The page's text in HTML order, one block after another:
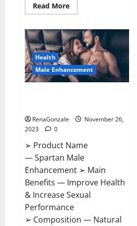
Read MoreRead
more
CBD
Gummies?
Health
Male Enhancement
RenaGonzale
November 26,
2023
0
➢ Product Name
— Spartan Male
Enhancement ➢ Main
Benefits — Improve Health
& Increase Sexual
Performance
➢ Composition — Natural